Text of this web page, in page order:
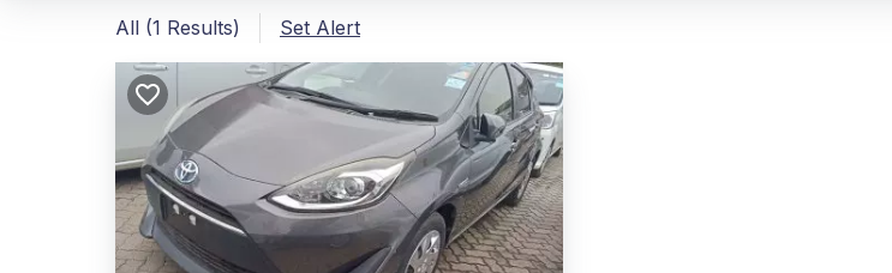
All (1 Results) Set Alert